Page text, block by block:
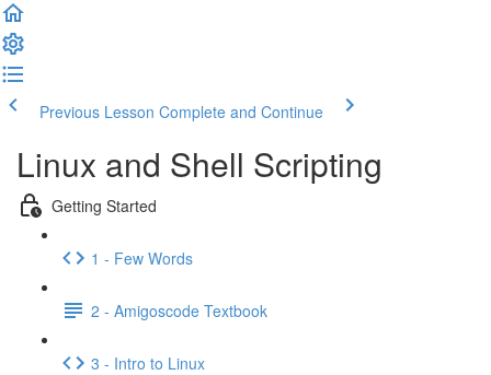
Previous Lesson Complete and Continue
Linux and Shell Scripting
Getting Started
1 - Few Words
2 - Amigoscode Textbook
3 - Intro to Linux